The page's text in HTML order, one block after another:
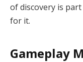
of discovery is
for it.
Gameplay